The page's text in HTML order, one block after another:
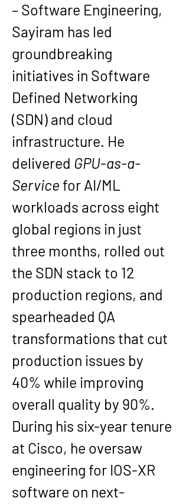
– Software Engineering,
Sayiram has led
groundbreaking
initiatives in Software
Defined Networking
(SDN) and cloud
infrastructure. He
delivered GPU-as-a-
Service for AI/ML
workloads across eight
global regions in just
three months, rolled out
the SDN stack to 12
production regions, and
spearheaded QA
transformations that cut
production issues by
40% while improving
overall quality by 90%.
During his six-year tenure
at Cisco, he oversaw
engineering for IOS-XR
software on next-